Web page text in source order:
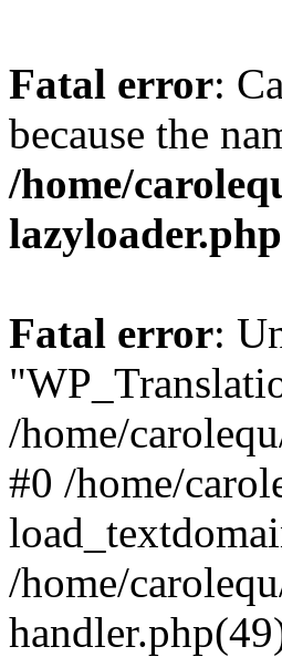
Fatal error:
because the
/home/
lazyloader.php
Fatal error:
/home/
#0 /home/
/home/